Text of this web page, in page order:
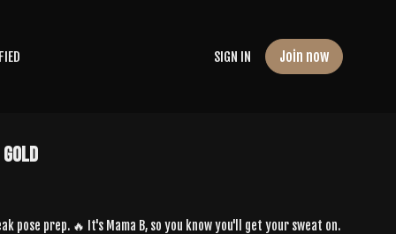
SIGN IN Join now
pose prep. 🔥 It's Mama B, so you know you'll get your sweat on.